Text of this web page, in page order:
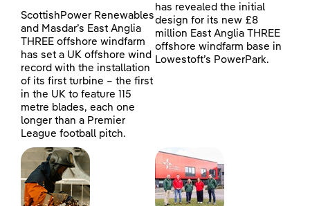
ScottishPower Renewables
and Masdar’s East Anglia
THREE offshore windfarm
has set a UK offshore wind
record with the installation
of its first turbine – the first
in the UK to feature 115
metre blades, each one
longer than a Premier
League football pitch.
has revealed the initial
design for its new £8
million East Anglia THREE
offshore windfarm base in
Lowestoft’s PowerPark.